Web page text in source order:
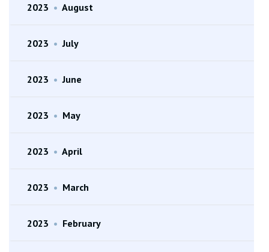
2023 • August
2023 • July
2023 • June
2023 • May
2023 • April
2023 • March
2023 • February